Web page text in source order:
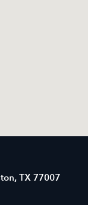
TX 77007